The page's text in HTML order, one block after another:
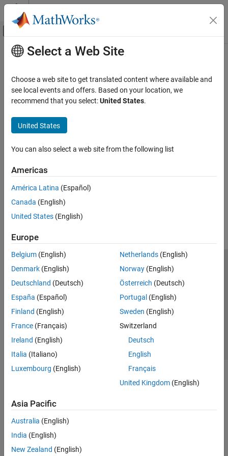
Skip to content
Off-Canvas Navigation Menu Toggle
Documentation Home
Main Content
How useful was this information?
Select a Web Site
Choose a web site to get translated content where available and
see local events and offers. Based on your location, we
recommend that you select:United States.
United States
You can also select a web site from the following list
Americas
América Latina (Español)
Canada (English)
United States (English)
Europe
Belgium (English)
Denmark (English)
Deutschland (Deutsch)
España (Español)
Finland (English)
France (Français)
Ireland (English)
Italia (Italiano)
Luxembourg (English)
Netherlands(English)
Norway(English)
Österreich (Deutsch)
Portugal (English)
Sweden (English)
Switzerland
Deutsch
English
Français
United Kingdom(English)
Asia Pacific
Australia (English)
India (English)
New Zealand (English)
Trust Center Trademarks Privacy Policy
Preventing Piracy
Application Status
© 1994-2026 The MathWorks, Inc.